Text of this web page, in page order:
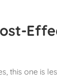
this one is